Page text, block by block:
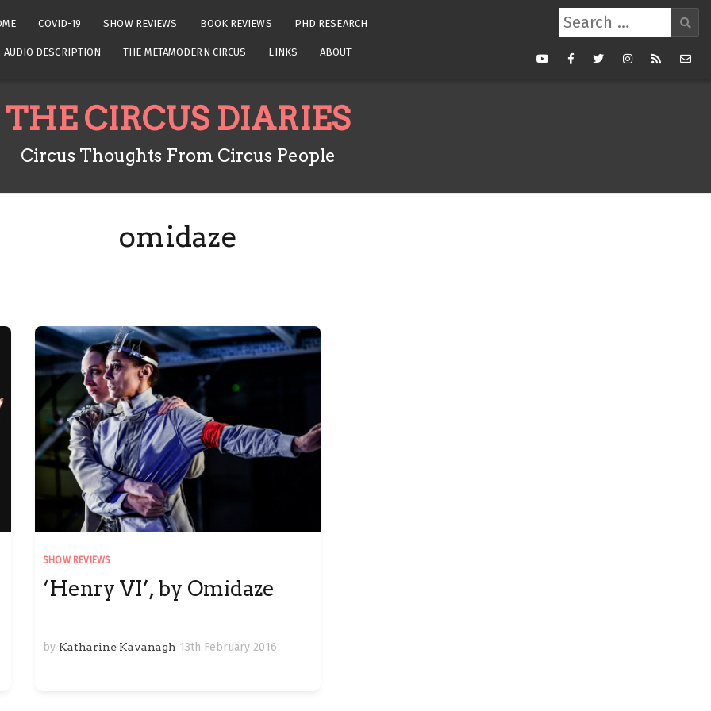
COVID-19 SHOW REVIEWS BOOK REVIEWS PHD RESEARCH
AUDIO DESCRIPTION THE METAMODERN CIRCUS LINKS ABOUT
Search
for:
YoutubeFacebookTwitterInstagram
RSS Mail
THE CIRCUS DIARIES
Circus Thoughts From Circus People
omidaze
SHOW REVIEWS
‘Henry VI’, by Omidaze
by Katharine Kavanagh 13th February 2016